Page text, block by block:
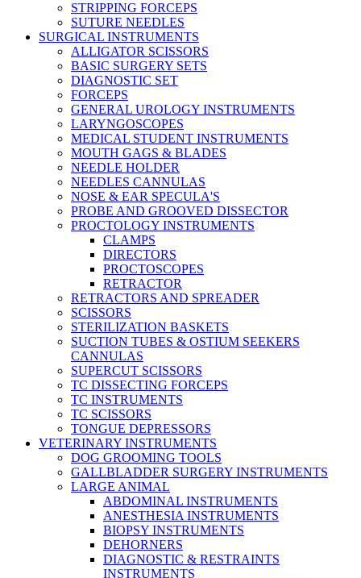
STRIPPING FORCEPS
SUTURE NEEDLES
SURGICAL INSTRUMENTS
ALLIGATOR SCISSORS
BASIC SURGERY SETS
DIAGNOSTIC SET
FORCEPS
GENERAL UROLOGY INSTRUMENTS
LARYNGOSCOPES
MEDICAL STUDENT INSTRUMENTS
MOUTH GAGS & BLADES
NEEDLE HOLDER
NEEDLES CANNULAS
NOSE & EAR SPECULA'S
PROBE AND GROOVED DISSECTOR
PROCTOLOGY INSTRUMENTS
CLAMPS
DIRECTORS
PROCTOSCOPES
RETRACTOR
RETRACTORS AND SPREADER
SCISSORS
STERILIZATION BASKETS
SUCTION TUBES & OSTIUM SEEKERS
CANNULAS
SUPERCUT SCISSORS
TC DISSECTING FORCEPS
TC INSTRUMENTS
TC SCISSORS
TONGUE DEPRESSORS
VETERINARY INSTRUMENTS
DOG GROOMING TOOLS
GALLBLADDER SURGERY INSTRUMENTS
LARGE ANIMAL
ABDOMINAL INSTRUMENTS
ANESTHESIA INSTRUMENTS
BIOPSY INSTRUMENTS
DEHORNERS
DIAGNOSTIC & RESTRAINTS
INSTRUMENTS